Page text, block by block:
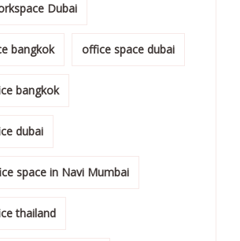
Dubai
bangkok office space dubai
bangkok
dubai
space in Navi Mumbai
thailand